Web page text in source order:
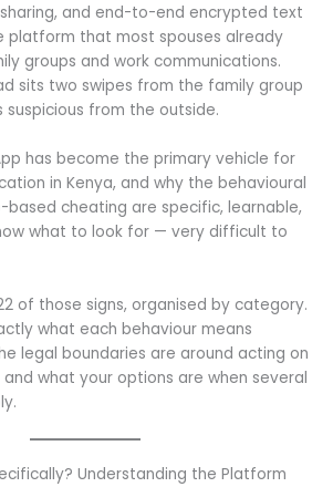
and end-to-end encrypted text
platform that most spouses already
groups and work communications.
sits two swipes from the family group
suspicious from the outside.
has become the primary vehicle for
in Kenya, and why the behavioural
based cheating are specific, learnable,
what to look for — very difficult to
of those signs, organised by category.
what each behaviour means
legal boundaries are around acting on
what your options are when several
Understanding the Platform